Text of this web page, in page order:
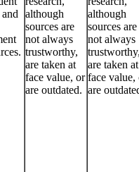
although
sources are
not always
trustworthy,
are taken at
face value, or
are outdated.
although
sources are
not always
are taken at
face value,
are